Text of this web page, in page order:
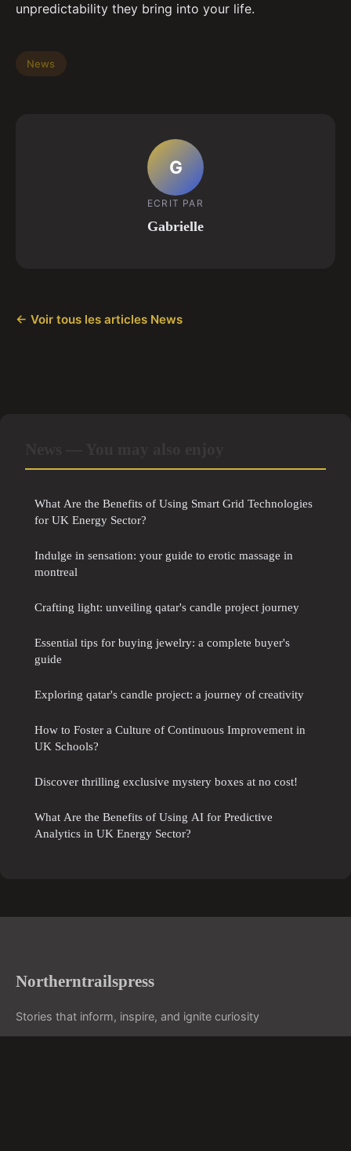
unpredictability they bring into your life.
News
G
ECRIT PAR
Gabrielle
← Voir tous les articles News
What Are the Benefits of Using Smart Grid Technologies
for UK Energy Sector?
Indulge in sensation: your guide to erotic massage in
montreal
Crafting light: unveiling qatar's candle project journey
Essential tips for buying jewelry: a complete buyer's
guide
Exploring qatar's candle project: a journey of creativity
How to Foster a Culture of Continuous Improvement in
UK Schools?
Discover thrilling exclusive mystery boxes at no cost!
What Are the Benefits of Using AI for Predictive
Analytics in UK Energy Sector?
Northerntrailspress
Stories that inform, inspire, and ignite curiosity